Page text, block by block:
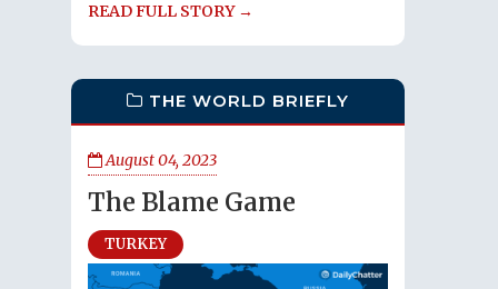
READ FULL STORY →
THE WORLD BRIEFLY
August 04, 2023
The Blame Game
TURKEY